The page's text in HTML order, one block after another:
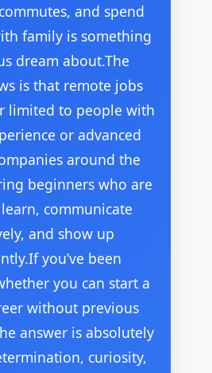
and spend
family is something
dream about.The
is that remote jobs
limited to people with
or advanced
around the
beginners who are
communicate
and show up
you’ve been
you can start a
without previous
answer is absolutely
curiosity,